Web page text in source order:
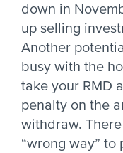
down in
up selling
Another
busy with the
take your RMD
penalty on the
withdraw.
“wrong way”